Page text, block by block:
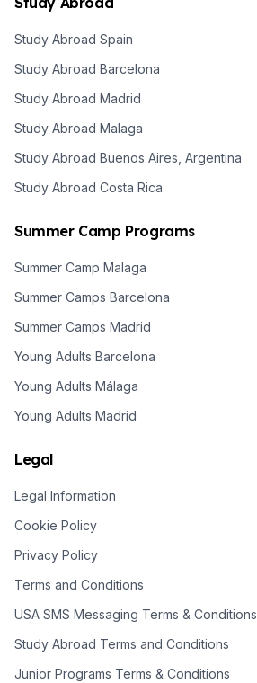
Study Abroad Spain
Study Abroad Barcelona
Study Abroad Madrid
Study Abroad Malaga
Study Abroad Buenos Aires, Argentina
Study Abroad Costa Rica
Summer Camp Programs
Summer Camp Malaga
Summer Camps Barcelona
Summer Camps Madrid
Young Adults Barcelona
Young Adults Málaga
Young Adults Madrid
Legal
Legal Information
Cookie Policy
Privacy Policy
Terms and Conditions
USA SMS Messaging Terms & Conditions
Study Abroad Terms and Conditions
Junior Programs Terms & Conditions